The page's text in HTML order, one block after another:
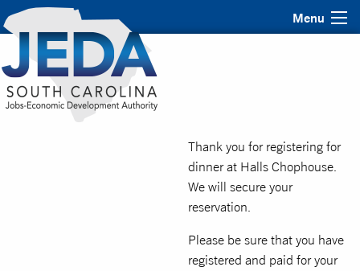
Menu
Thank you for registering for
dinner at Halls Chophouse.
We will secure your
reservation.
Please be sure that you have
registered and paid for your